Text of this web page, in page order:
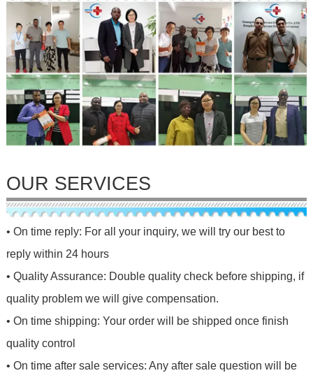
OUR SERVICES
• On time reply: For all your inquiry, we will try our best to
reply within 24 hours
• Quality Assurance: Double quality check before shipping, if
quality problem we will give compensation.
• On time shipping: Your order will be shipped once finish
quality control
• On time after sale services: Any after sale question will be